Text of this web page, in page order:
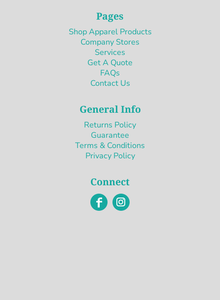
Pages
Shop Apparel Products
Company Stores
Services
Get A Quote
FAQs
Contact Us
General Info
Returns Policy
Guarantee
Terms & Conditions
Privacy Policy
Connect